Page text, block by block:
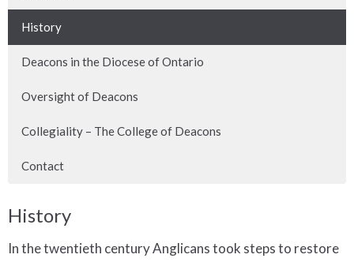
History
Deacons in the Diocese of Ontario
Oversight of Deacons
Collegiality – The College of Deacons
Contact
History
In the twentieth century Anglicans took steps to restore